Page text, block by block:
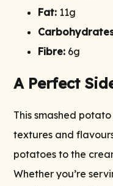
Fat: 11g
Fibre: 6g
A Perfect
This smashed
textures and
potatoes to the
Whether you’re